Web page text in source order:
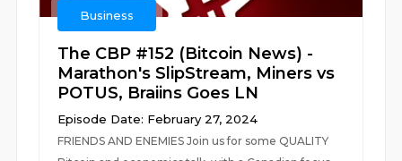
Business
The CBP #152 (Bitcoin News) -
Marathon's SlipStream, Miners vs
POTUS, Braiins Goes LN
Episode Date: February 27, 2024
FRIENDS AND ENEMIES Join us for some QUALITY